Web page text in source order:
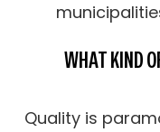
WHAT KIND
Quality is